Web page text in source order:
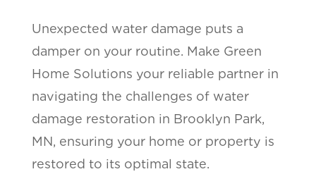
Unexpected water damage puts a
damper on your routine. Make Green
Home Solutions your reliable partner in
navigating the challenges of water
damage restoration in Brooklyn Park,
MN, ensuring your home or property is
restored to its optimal state.